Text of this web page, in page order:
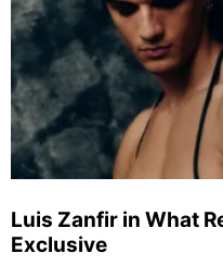
Luis Zanfir in What
Exclusive